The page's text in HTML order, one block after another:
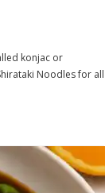
konjac or
Noodles for all